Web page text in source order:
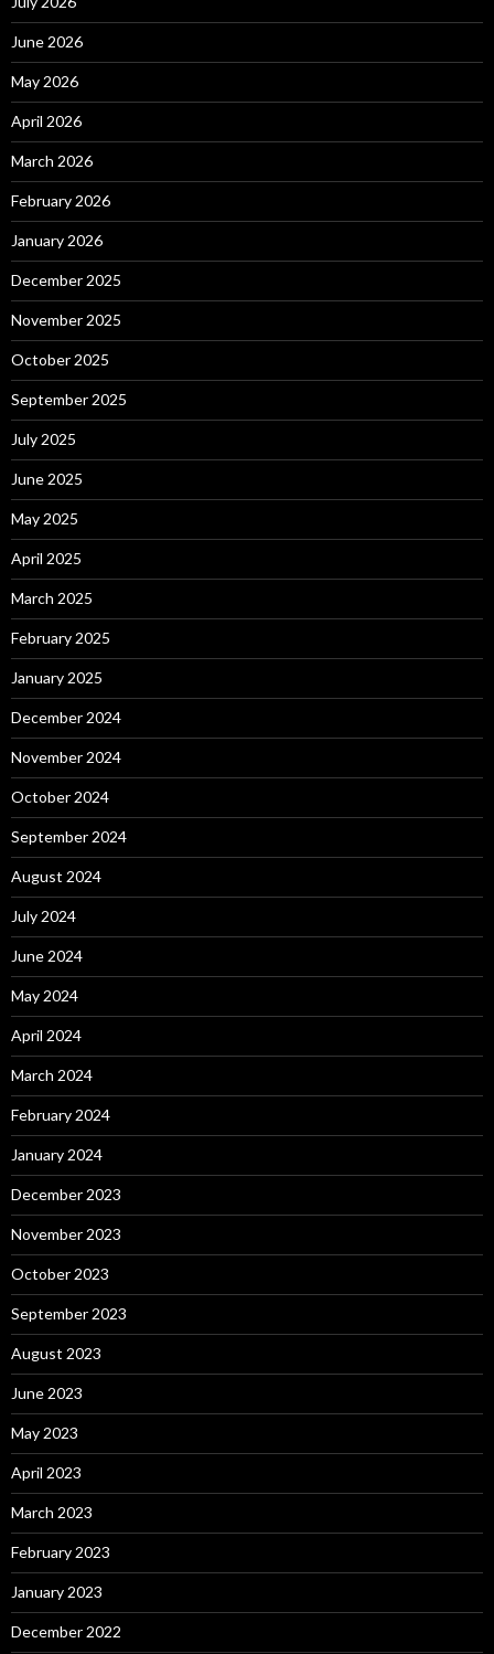
June 2026
May 2026
April 2026
March 2026
February 2026
January 2026
December 2025
November 2025
October 2025
September 2025
July 2025
June 2025
May 2025
April 2025
March 2025
February 2025
January 2025
December 2024
November 2024
October 2024
September 2024
August 2024
July 2024
June 2024
May 2024
April 2024
March 2024
February 2024
January 2024
December 2023
November 2023
October 2023
September 2023
August 2023
June 2023
May 2023
April 2023
March 2023
February 2023
January 2023
December 2022